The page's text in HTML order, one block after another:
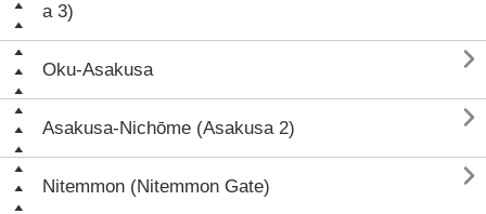
a 3)
Oku-Asakusa 
Asakusa-Nichōme (Asakusa 2) 
Nitemmon (Nitemmon Gate) 